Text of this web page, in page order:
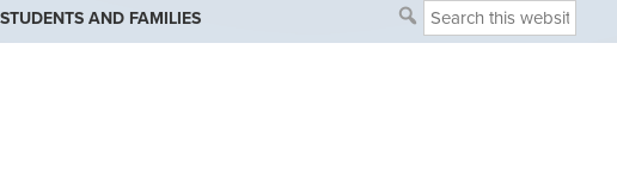
STUDENTS AND FAMILIES
Search
this